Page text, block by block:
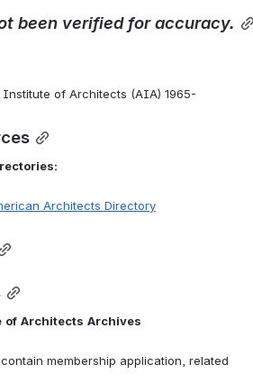
been verified for accuracy.
of Architects (AIA) 1965-
Architects Directory
of Architects Archives
membership application, related